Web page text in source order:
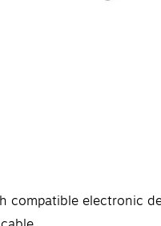
compatible electronic